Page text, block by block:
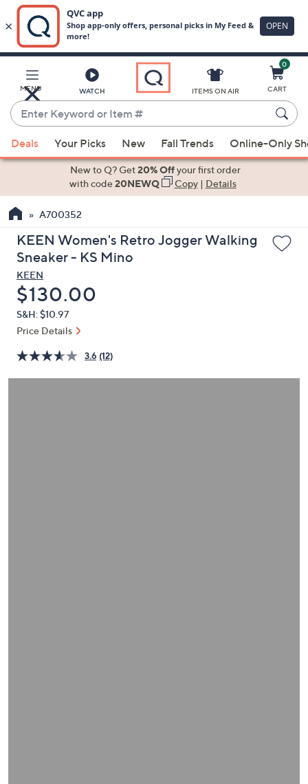
Main
Content
MENU WATCH
Enter
Keyword
or
Item
suggestions
the
up
and
arrow
keys
or
swipe
left
right
ITEMS ON AIR
0
CART
Deals Your Picks New Fall Trends Online-Only
New to Q? Get20% Offyour first order
with code20NEWQ Copy| Details
A700352
KEEN Women's Retro Jogger Walking
Sneaker - KS Mino
KEEN
Deleted
$130.00
S&H: $10.97
Price Details
3.6 (12)